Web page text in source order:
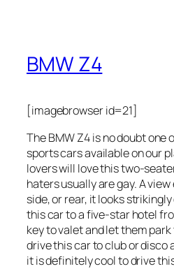
BMW Z4
[imagebrowser id=21]
The BMW Z4 is no doubt one
sports cars available on our
lovers will love this two-
haters usually are gay. A
side, or rear, it looks
this car to a five-star hotel
key to valet and let them
drive this car to club or disco
it is definitely cool to drive